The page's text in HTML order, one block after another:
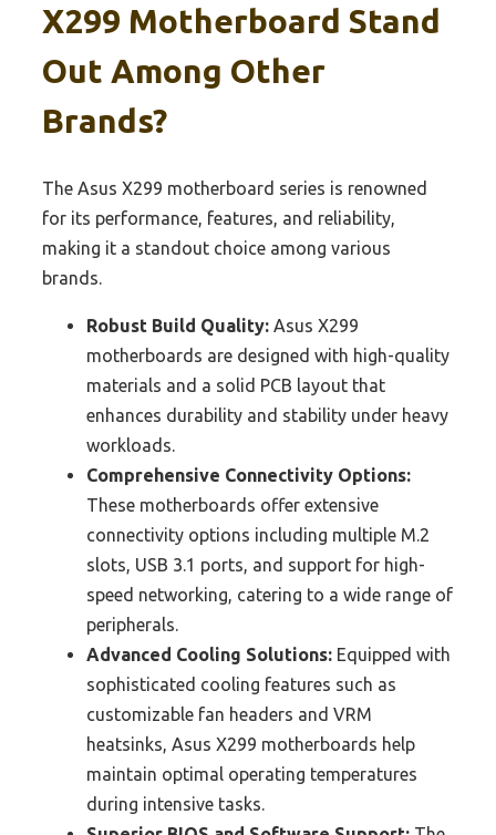
X299 Motherboard Stand
Out Among Other
Brands?
The Asus X299 motherboard series is renowned
for its performance, features, and reliability,
making it a standout choice among various
brands.
Robust Build Quality: Asus X299
motherboards are designed with high-quality
materials and a solid PCB layout that
enhances durability and stability under heavy
workloads.
Comprehensive Connectivity Options:
These motherboards offer extensive
connectivity options including multiple M.2
slots, USB 3.1 ports, and support for high-
speed networking, catering to a wide range of
peripherals.
Advanced Cooling Solutions: Equipped with
sophisticated cooling features such as
customizable fan headers and VRM
heatsinks, Asus X299 motherboards help
maintain optimal operating temperatures
during intensive tasks.